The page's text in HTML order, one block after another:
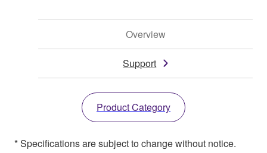
Overview
Support
Product Category
* Specifications are subject to change without notice.